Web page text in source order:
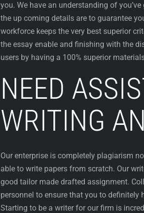
you. We have an understanding of
the up coming details are to guarantee
workforce keeps the very best superior
the essay enable and finishing with the
users by having a 100% superior
NEED
WRITING
Our enterprise is completely plagiarism
able to write papers from scratch. Our
good tailor made drafted assignment.
personnel to ensure that you to
Starting to be a writer for our firm is